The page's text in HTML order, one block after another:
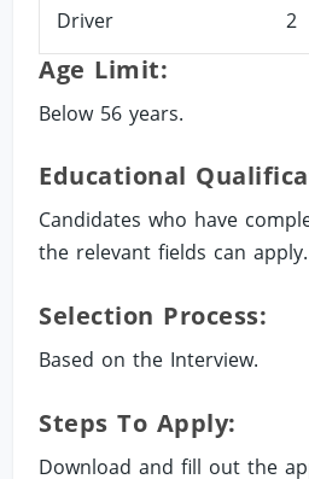
Driver 2
Age Limit:
Below 56 years.
Educational
Candidates who have
the relevant fields can apply.
Selection Process:
Based on the Interview.
Steps To Apply:
Download and fill out the